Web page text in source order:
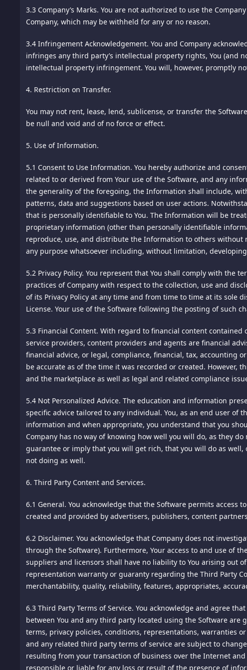
site. Any such correspondence or participation, including the
the ordering process for this site. We maintain specific contact
accordance with California Civil Code Section 1789.3. All
Aly Pte. Ltd.
71 Ayer Rajah Crescent #03-25 Singapore 139951
Singapore, Outside US, 139951
Telephone:18185756669
You may contact us with complaints and inquiries regarding
The Complaint Assistance Unit of the Division of Consumer
or by telephone at 1-916-445-1254.
15.Arbitration. Except for actions to protect intellectual property
to this Agreement or a breach thereof shall be submitted to and
be one arbitrator, and such arbitrator shall be chosen by mutual
conducted by telephone or online. The arbitrator shall apply the
in any court of competent jurisdiction for enforcement.
Enforcement of Foreign Arbitral Awards. Should either party file
16.Jurisdiction and Venue. The courts of Singapore shall be the
Contracts for the International Sale of Goods is expressly
18.Severability. If any provision of these terms is declared
enforceable. In any event, the unenforceability or invalidity of
and be construed and enforced, as if such provision had not
19. Force Majeure. We shall not be liable for damages for any
including, but not limited to, Acts of God, acts of civil or military
20.Privacy. Please review this site's Privacy Policy which also
--
»Material Modifications« Since January 1, 2016: none.
Notice: This document is Copyright © Chip Cooper of the law
permission of the copyright owner.
Date Effective: January 1, 2016
General
This website (the "Site") is owned and operated by ALY PTE.
past activity at our site. We may also employ Web Beacons
campaigns or other operations of our site.
"Cookies" are tiny pieces of information stored by your browser
initially set to accept cookies. If you want to disable cookies,
may be required to allow you to use certain features of our site.
Flash Cookies - third party cookies that use an Adobe Flash
referring joint venture marketing partner. Flash cookies are not
computers. Flash cookies are also accompanied by a browser
site. We may include Web Beacons in promotional e-mail
ANALYTICS
We reserve the right to participate with third party analytics
Google Analytics (Google) - Google Analytics is a web analysis
prepare reports on its activities, and to share them with other
https://www.google.com/intl/en/policies/?fg=1 You may optout
https://tools.google.com/dlpage/gaoptout/SOCIAL MEDIA
We invite you to socialize and share your participation with this
will be allowing interaction with these platforms or other
comments. This sharing is subject to each social media
DO NOT TRACK REQUESTS
Some Web browsers incorporate a "Do Not Track" feature that
"Do Not Track" signals to websites differently, making it
website, we do not respond to "Do Not Track" signals at this
DATA SECURITY
We will implement reasonable and appropriate security
intrusion. Unfortunately, no data transmission over the Internet
Information by following generally accepted industry standards,
ONWARD TRANSFER OUTSIDE YOUR COUNTRY OF RESIDENCE
Any Personal Information which we may collect on this site
affiliates, subsidiaries, or agents maintain facilities. By using
UPDATING PERSONAL INFORMATION
Upon request, we will permit you to request or make changes
requests. We reserve the right to decline any requests that are
or undermine the privacy rights of others. We reserve the right
your own changes or updates, and in such case, instructions
LINKS TO JOINT VENTURE MARKETING PARTNER SITES
This site may contain links to other websites operated by our
offers, your click-through information and any information that
3.3 Company’s Marks. You are not authorized to use the
Company, which may be withheld for any or no reason.
3.4 Infringement Acknowledgement. You and Company
infringes any third party’s intellectual property rights, You (and
intellectual property infringement. You will, however, promptly
4. Restriction on Transfer.
You may not rent, lease, lend, sublicense, or transfer the
be null and void and of no force or effect.
5. Use of Information.
5.1 Consent to Use Information. You hereby authorize and
related to or derived from Your use of the Software, and any
the generality of the foregoing, the Information shall include,
patterns, data and suggestions based on user actions.
that is personally identifiable to You. The Information will be
proprietary information (other than personally identifiable
reproduce, use, and distribute the Information to others
any purpose whatsoever including, without limitation,
5.2 Privacy Policy. You represent that You shall comply with the
practices of Company with respect to the collection, use and
of its Privacy Policy at any time and from time to time at its sole
License. Your use of the Software following the posting of such
5.3 Financial Content. With regard to financial content contained
service providers, content providers and agents are financial
financial advice, or legal, compliance, financial, tax, accounting
be accurate as of the time it was recorded or created.
and the marketplace as well as legal and related compliance
5.4 Not Personalized Advice. The education and information
specific advice tailored to any individual. You, as an end user
information and when appropriate, you understand that you
Company has no way of knowing how well you will do, as they
guarantee or imply that you will get rich, that you will do as
not doing as well.
6. Third Party Content and Services.
6.1 General. You acknowledge that the Software permits access
created and provided by advertisers, publishers, content
6.2 Disclaimer. You acknowledge that Company does not
through the Software). Furthermore, Your access to and use of
suppliers and licensors shall have no liability to You arising out
representation warranty or guaranty regarding the Third Party
merchantability, quality, reliability, features, appropriates,
6.3 Third Party Terms of Service. You acknowledge and agree
between You and any third party located using the Software
terms, privacy policies, conditions, representations, warranties
and any related third party terms of service are subject to
resulting from your transaction of business over the Internet
responsible or liable for any loss or result of the presence of